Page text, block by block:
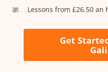
Lessons from £26.50 an
Get